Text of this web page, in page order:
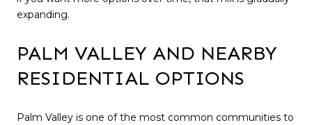
expanding.
PALM VALLEY AND NEARBY
RESIDENTIAL OPTIONS
Palm Valley is one of the most common communities to